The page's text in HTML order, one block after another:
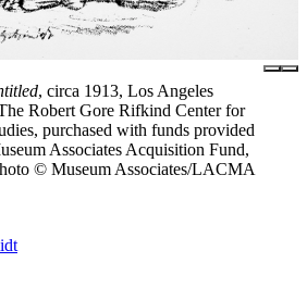
, circa 1913, Los Angeles
Robert Gore Rifkind Center for
purchased with funds provided
Associates Acquisition Fund,
© Museum Associates/LACMA